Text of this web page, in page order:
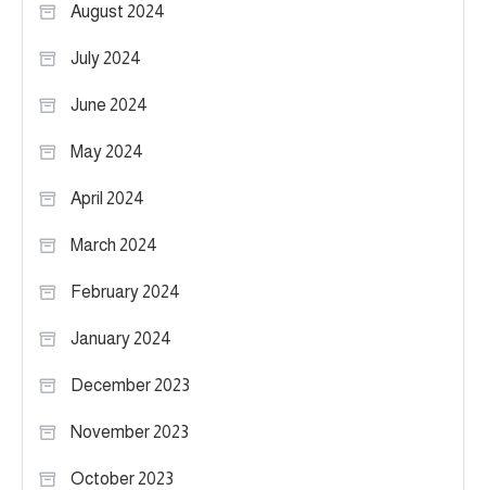
August 2024
July 2024
June 2024
May 2024
April 2024
March 2024
February 2024
January 2024
December 2023
November 2023
October 2023